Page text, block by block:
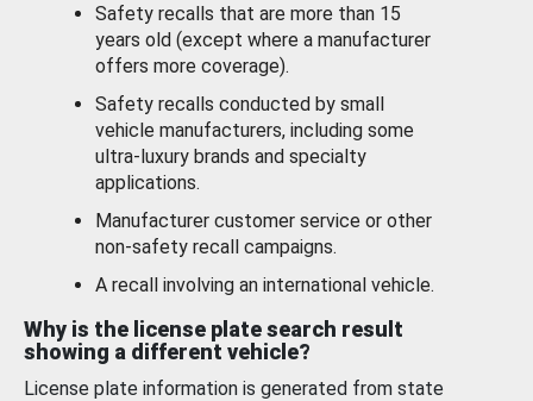
Safety recalls that are more than 15
years old (except where a manufacturer
offers more coverage).
Safety recalls conducted by small
vehicle manufacturers, including some
ultra-luxury brands and specialty
applications.
Manufacturer customer service or other
non-safety recall campaigns.
A recall involving an international vehicle.
Why is the license plate search result
showing a different vehicle?
License plate information is generated from state